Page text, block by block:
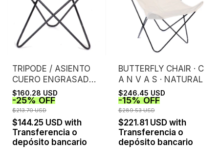
TRIPODE / ASIENTO
CUERO ENGRASADO /
GRIS
$160.28 USD
-25%OFF
$213.70 USD
$144.25 USD with
Transferencia o
depósito bancario
BUTTERFLY CHAIR · C
A N V A S · NATURAL
$246.45 USD
-15%OFF
$289.53 USD
$221.81 USD with
Transferencia o
depósito bancario